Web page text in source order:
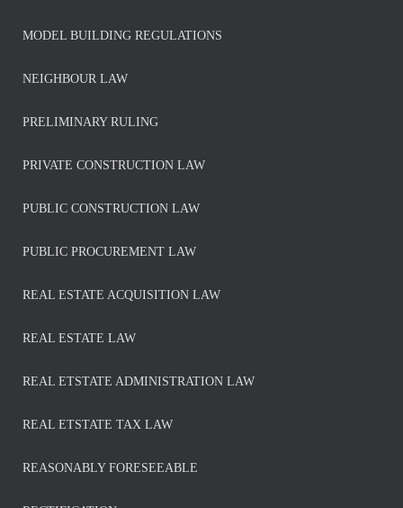
MODEL BUILDING REGULATIONS
NEIGHBOUR LAW
PRELIMINARY RULING
PRIVATE CONSTRUCTION LAW
PUBLIC CONSTRUCTION LAW
PUBLIC PROCUREMENT LAW
REAL ESTATE ACQUISITION LAW
REAL ESTATE LAW
REAL ETSTATE ADMINISTRATION LAW
REAL ETSTATE TAX LAW
REASONABLY FORESEEABLE